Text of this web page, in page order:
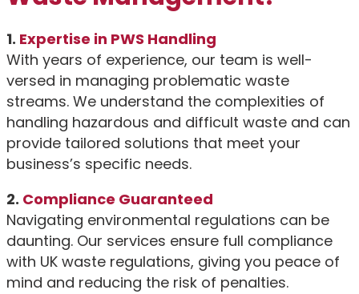
1. Expertise in PWS Handling
With years of experience, our team is well-
versed in managing problematic waste
streams. We understand the complexities of
handling hazardous and difficult waste and can
provide tailored solutions that meet your
business’s specific needs.
2. Compliance Guaranteed
Navigating environmental regulations can be
daunting. Our services ensure full compliance
with UK waste regulations, giving you peace of
mind and reducing the risk of penalties.